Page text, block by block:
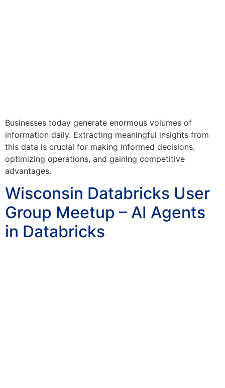
Businesses today generate enormous volumes of
information daily. Extracting meaningful insights from
this data is crucial for making informed decisions,
optimizing operations, and gaining competitive
advantages.
Wisconsin Databricks User
Group Meetup – AI Agents
in Databricks